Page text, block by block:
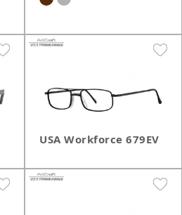
USA Workforce 679EV